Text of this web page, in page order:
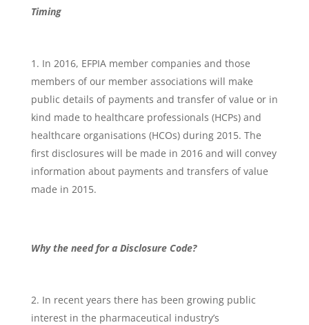
Timing
In 2016, EFPIA member companies and those
members of our member associations will make
public details of payments and transfer of value or in
kind made to healthcare professionals (HCPs) and
healthcare organisations (HCOs) during 2015. The
first disclosures will be made in 2016 and will convey
information about payments and transfers of value
made in 2015.
Why the need for a Disclosure Code?
In recent years there has been growing public
interest in the pharmaceutical industry’s